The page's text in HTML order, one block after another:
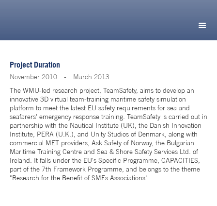
Project Duration
November 2010 -
March 2013
The WMU-led research project, TeamSafety, aims to develop an
innovative 3D virtual team-training maritime safety simulation
platform to meet the latest EU safety requirements for sea and
seafarers' emergency response training. TeamSafety is carried out in
partnership with the Nautical Institute (UK), the Danish Innovation
Institute, PERA (U.K.), and Unity Studios of Denmark, along with
commercial MET providers, Ask Safety of Norway, the Bulgarian
Maritime Training Centre and Sea & Shore Safety Services Ltd. of
Ireland. It falls under the EU's Specific Programme, CAPACITIES,
part of the 7th Framework Programme, and belongs to the theme
"Research for the Benefit of SMEs Associations".